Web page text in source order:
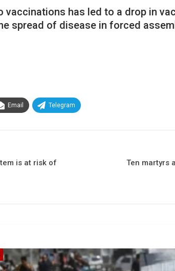
has led to a drop in
spread of disease in forced
Email Telegram
is at risk of
Ten martyrs